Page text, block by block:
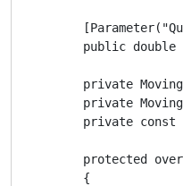
public double
private
private
private const
protected
        {